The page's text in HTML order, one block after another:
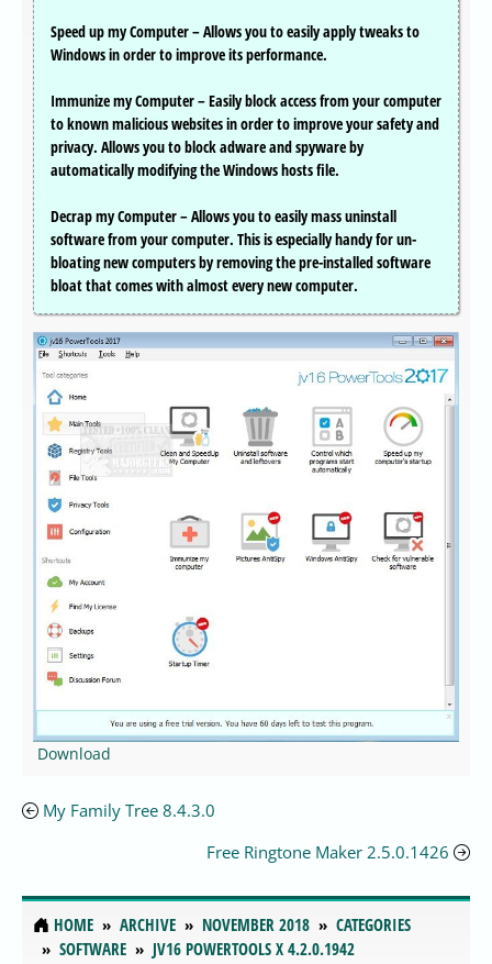
Speed up my Computer – Allows you to easily apply tweaks to
Windows in order to improve its performance.
Immunize my Computer – Easily block access from your computer
to known malicious websites in order to improve your safety and
privacy. Allows you to block adware and spyware by
automatically modifying the Windows hosts file.
Decrap my Computer – Allows you to easily mass uninstall
software from your computer. This is especially handy for un-
bloating new computers by removing the pre-installed software
bloat that comes with almost every new computer.
Download
My Family Tree 8.4.3.0
Free Ringtone Maker 2.5.0.1426
HOME ARCHIVE NOVEMBER 2018
CATEGORIES
SOFTWARE
JV16 POWERTOOLS X 4.2.0.1942